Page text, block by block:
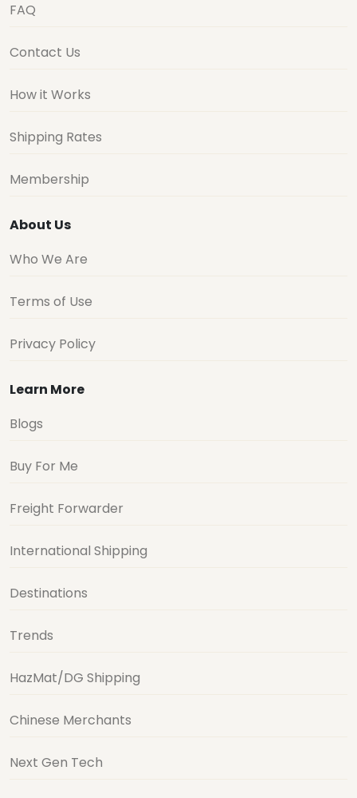
FAQ
Contact Us
How it Works
Shipping Rates
Membership
About Us
Who We Are
Terms of Use
Privacy Policy
Learn More
Blogs
Buy For Me
Freight Forwarder
International Shipping
Destinations
Trends
HazMat/DG Shipping
Chinese Merchants
Next Gen Tech